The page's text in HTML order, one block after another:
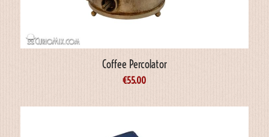
Coffee Percolator
€55.00